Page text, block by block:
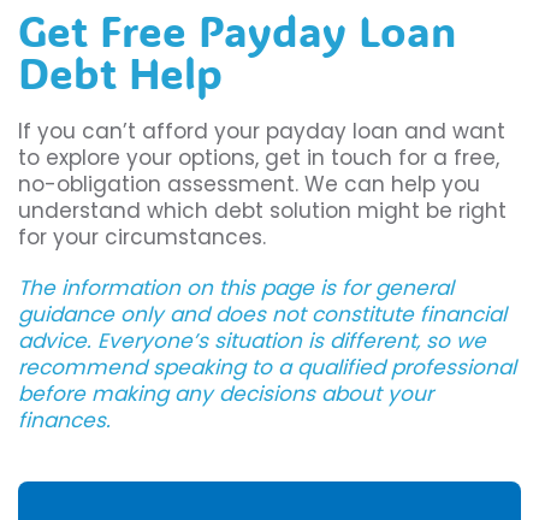
Get Free Payday Loan
Debt Help
If you can’t afford your payday loan and want
to explore your options, get in touch for a free,
no-obligation assessment. We can help you
understand which debt solution might be right
for your circumstances.
The information on this page is for general
guidance only and does not constitute financial
advice. Everyone’s situation is different, so we
recommend speaking to a qualified professional
before making any decisions about your
finances.